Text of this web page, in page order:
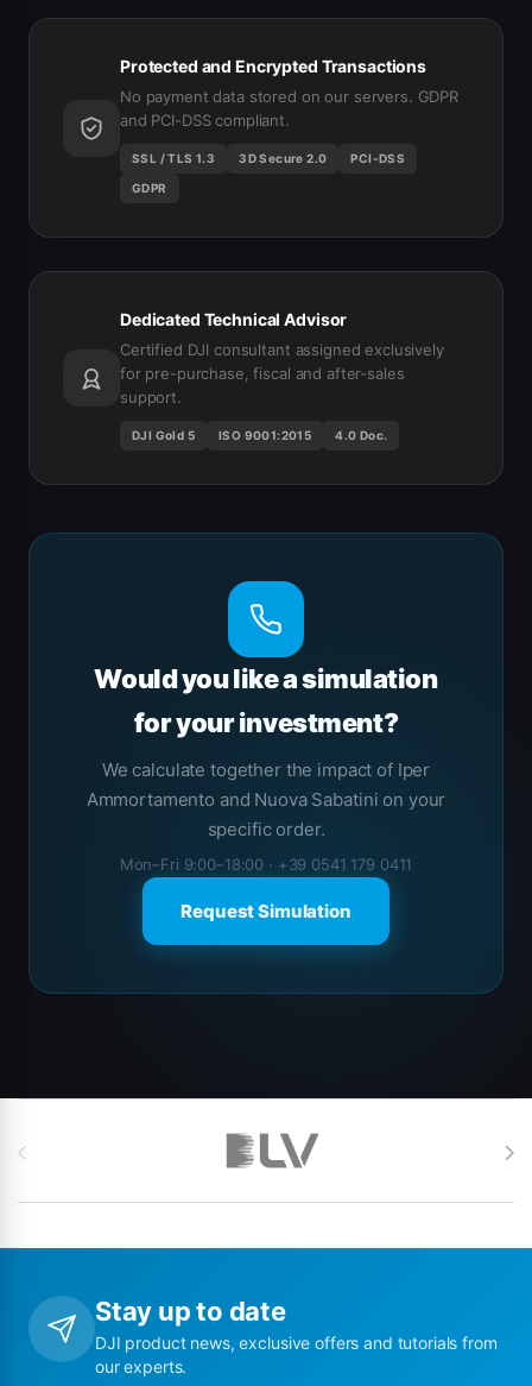
Protected and Encrypted Transactions
No payment data stored on our servers. GDPR
and PCI-DSS compliant.
SSL / TLS 1.3 3D Secure 2.0 PCI-DSS
GDPR
Dedicated Technical Advisor
Certified DJI consultant assigned exclusively
for pre-purchase, fiscal and after-sales
support.
DJI Gold 5 ISO 9001:2015 4.0 Doc.
Would you like a simulation
for your investment?
We calculate together the impact of Iper
Ammortamento and Nuova Sabatini on your
specific order.
Mon–Fri 9:00–18:00 · +39 0541 179 0411
Request Simulation
Stay up to date
DJI product news, exclusive offers and tutorials from
our experts.